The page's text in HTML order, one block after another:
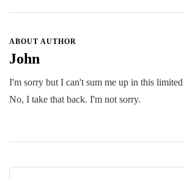
ABOUT AUTHOR
John
I'm sorry but I can't sum me up in this limited
No, I take that back. I'm not sorry.